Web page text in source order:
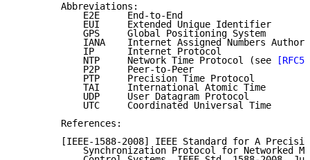
        Abbreviations:
            E2E     End-to-End
            EUI     Extended Unique Identifier
            GPS     Global Positioning System
IANA    Internet Assigned Numbers
            IP      Internet Protocol
            NTP     Network Time Protocol (see
            P2P     Peer-to-Peer
            PTP     Precision Time Protocol
            TAI     International Atomic Time
            UDP     User Datagram Protocol
            UTC     Coordinated Universal Time
        References:
[IEEE-1588-2008] IEEE Standard for A
Synchronization Protocol for Networked